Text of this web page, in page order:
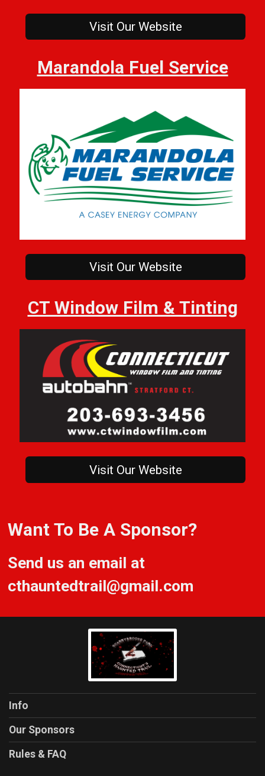
Visit Our Website
Marandola Fuel Service
Visit Our Website
CT Window Film & Tinting
Visit Our Website
Want To Be A Sponsor?
Send us an email at
cthauntedtrail@gmail.com
Info
Our Sponsors
Rules & FAQ